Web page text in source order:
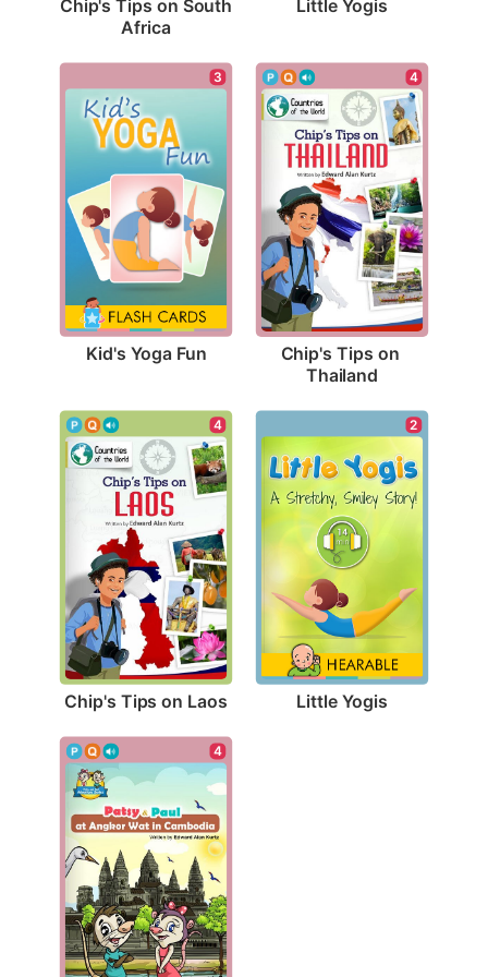
Chip's Tips on South
Africa
Little Yogis
3
Kid's Yoga Fun
4
Chip's Tips on
Thailand
4
Chip's Tips on Laos
2
Little Yogis
4